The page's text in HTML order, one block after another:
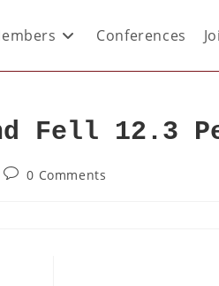
Conferences
Fell 12.3
0 Comments